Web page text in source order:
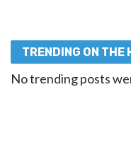
TRENDING ON THE
No trending posts